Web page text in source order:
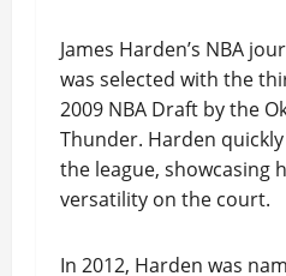
James Harden’s NBA
was selected with the
2009 NBA Draft by the
Thunder. Harden
the league, showcasing
versatility on the court.
In 2012, Harden was